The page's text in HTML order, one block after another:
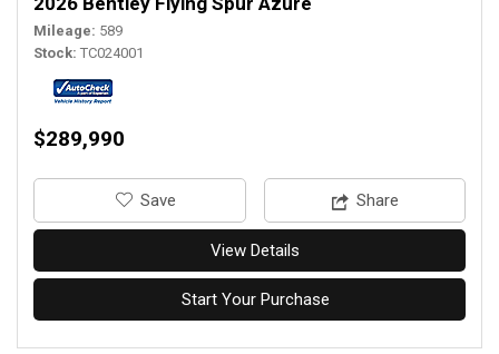
Mileage 589
Stock TC024001
$289,990
‎Save Share
View Details
Start Your Purchase